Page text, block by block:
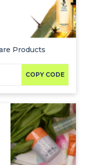
Products
COPY CODE